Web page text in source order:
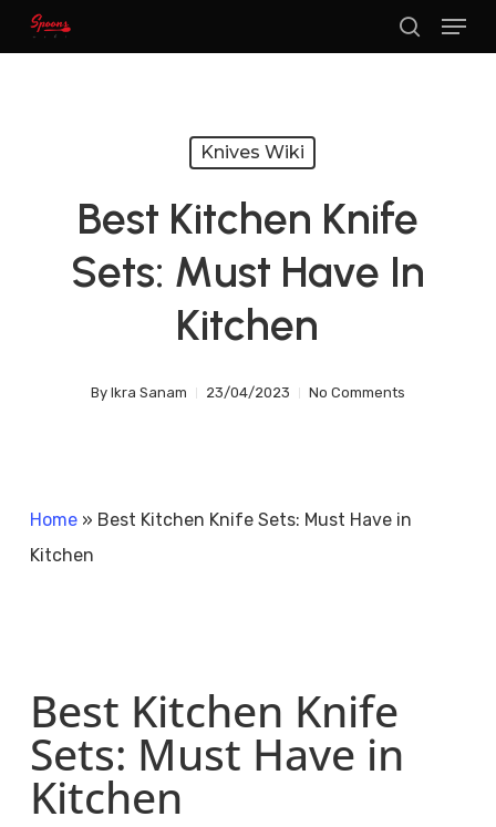
Skip
to
search
Menu
Knives Wiki
Best Kitchen Knife
Sets: Must Have In
Kitchen
By Ikra Sanam 23/04/2023 No Comments
Home» Best Kitchen Knife Sets: Must Have in
Kitchen
Best Kitchen Knife
Sets: Must Have in
Kitchen